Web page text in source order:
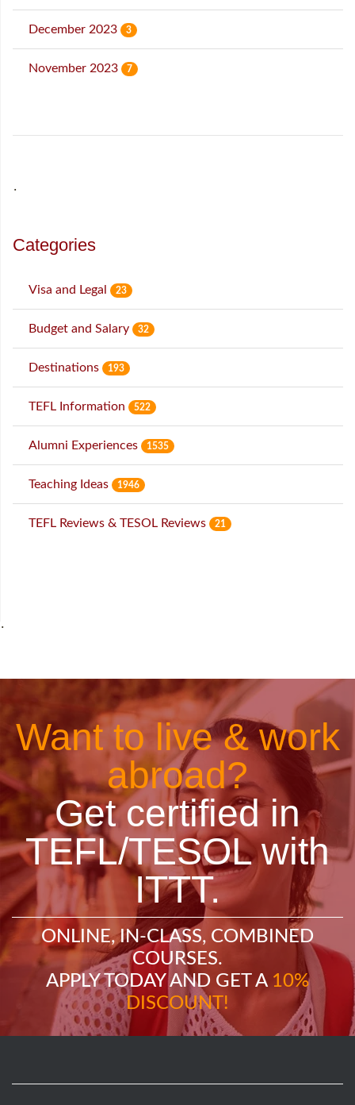
December 2023 3
November 2023 7
˙
Categories
Visa and Legal 23
Budget and Salary 32
Destinations 193
TEFL Information 522
Alumni Experiences 1535
Teaching Ideas 1946
TEFL Reviews & TESOL Reviews 21
˙
Want to live & work
abroad?
Get certified in
TEFL/TESOL with
ITTT.
ONLINE, IN-CLASS, COMBINED
COURSES.
APPLY TODAY AND GET A 10%
DISCOUNT!